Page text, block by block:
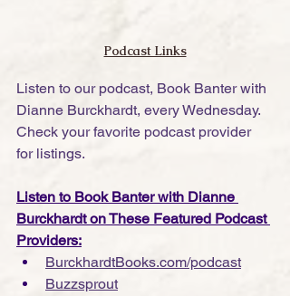
Podcast Links
Listen to our podcast, Book Banter with
Dianne Burckhardt, every Wednesday.
Check your favorite podcast provider
for listings.
Listen to Book Banter with Dianne
Burckhardt on These Featured Podcast
Providers:
BurckhardtBooks.com/podcast
Buzzsprout